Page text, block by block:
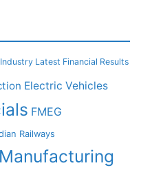
Latest Financial Results
Electric Vehicles
FMEG
Railways
Manufacturing